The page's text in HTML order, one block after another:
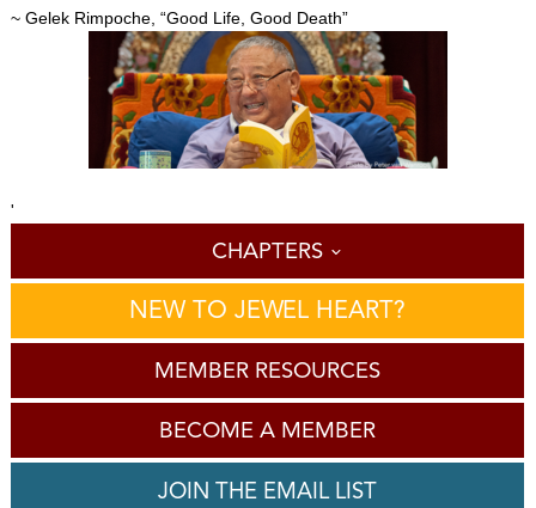
~ Gelek Rimpoche, “Good Life, Good Death”
'
CHAPTERS
NEW TO JEWEL HEART?
MEMBER RESOURCES
BECOME A MEMBER
JOIN THE EMAIL LIST